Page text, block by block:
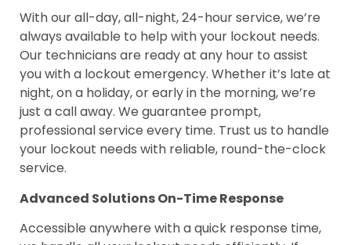
With our all-day, all-night, 24-hour service, we’re
always available to help with your lockout needs.
Our technicians are ready at any hour to assist
you with a lockout emergency. Whether it’s late at
night, on a holiday, or early in the morning, we’re
just a call away. We guarantee prompt,
professional service every time. Trust us to handle
your lockout needs with reliable, round-the-clock
service.
Advanced Solutions On-Time Response
Accessible anywhere with a quick response time,